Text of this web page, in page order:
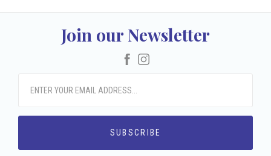
Join our Newsletter
Facebook